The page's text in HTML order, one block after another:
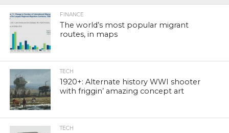
FINANCE
The world’s most popular migrant
routes, in maps
TECH
1920+: Alternate history WWI shooter
with friggin’ amazing concept art
TECH